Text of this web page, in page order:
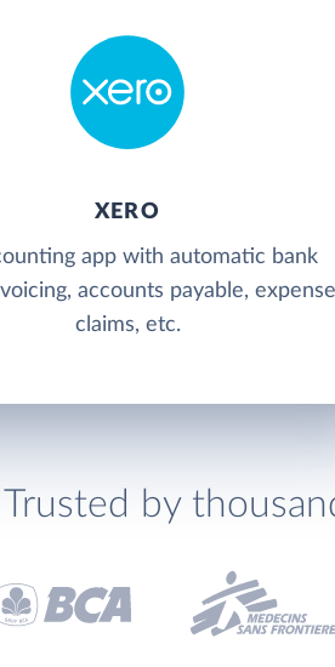
XERO
app with automatic bank
accounts payable, expense
claims, etc.
Trusted by